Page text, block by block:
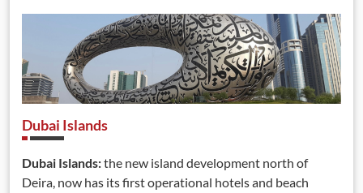
Dubai Islands
Dubai Islands:the new island development north of
Deira, now has its first operational hotels and beach